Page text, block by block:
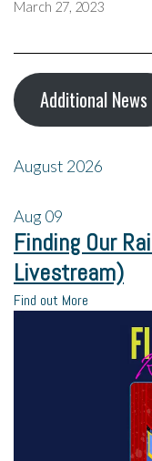
March 27, 2023
Additional News
August 2026
Aug09
Finding Our
Livestream)
Find out More